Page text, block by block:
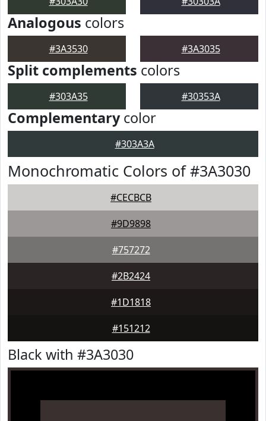
Analogous colors
#3A3530 #3A3035
Split complements colors
#303A35 #30353A
Complementarycolor
#303A3A
Monochromatic Colors of #3A3030
#CECBCB
#9D9898
#757272
#2B2424
#1D1818
#151212
Black with #3A3030